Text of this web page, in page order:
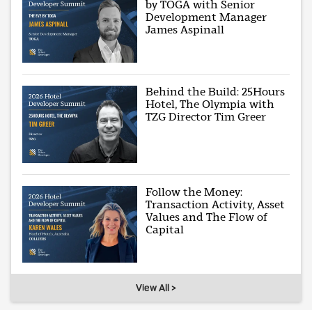
by TOGA with Senior
Development Manager
James Aspinall
Behind the Build: 25Hours
Hotel, The Olympia with
TZG Director Tim Greer
Follow the Money:
Transaction Activity, Asset
Values and The Flow of
Capital
View All >